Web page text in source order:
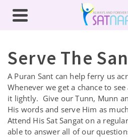
Serve The
A Puran Sant can help ferry us
Whenever we get a chance to
it lightly. Give our Tunn, Munn
His words and serve Him as
Attend His Sat Sangat on a
able to answer all of our